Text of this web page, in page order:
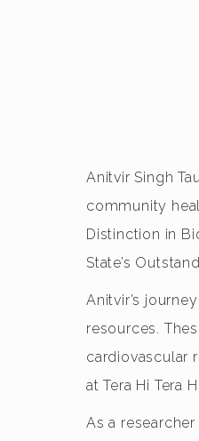
Anitvir Singh
community
Distinction in
State’s
Anitvir’s
resources.
cardiovascular
at Tera Hi Tera
As a